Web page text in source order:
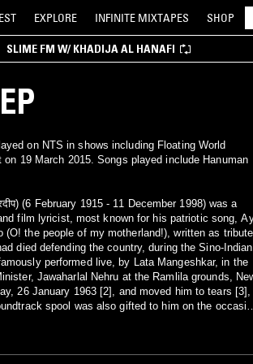
EXPLORE INFINITE MIXTAPES SHOP
SLIME FM W/ KHADIJA AL HANAFI
on NTS in shows including Floating World
19 March 2015. Songs played include Hanuman
(6 February 1915 - 11 December 1998) was a
film lyricist, most known for his patriotic song,
(O! the people of my motherland!), written as tribute
died defending the country, during the Sino-Indian
performed live, by Lata Mangeshkar, in the
Jawaharlal Nehru at the Ramlila grounds,
26 January 1963 [2], and moved him to tears [3],
spool was also gifted to him on the
Pradeep, pledged the royalties of the song to